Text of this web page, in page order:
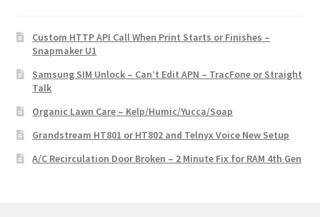
Custom HTTP API Call When Print Starts or Finishes –
Snapmaker U1
Samsung SIM Unlock – Can’t Edit APN – TracFone or Straight
Talk
Organic Lawn Care – Kelp/Humic/Yucca/Soap
Grandstream HT801 or HT802 and Telnyx Voice New Setup
A/C Recirculation Door Broken – 2 Minute Fix for RAM 4th Gen